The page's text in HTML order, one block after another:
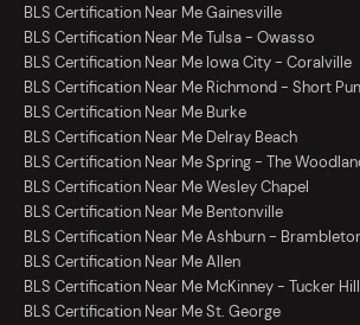
BLS Certification Near Me Gainesville
BLS Certification Near Me Tulsa - Owasso
BLS Certification Near Me Iowa City - Coralville
BLS Certification Near Me Richmond - Short
BLS Certification Near Me Burke
BLS Certification Near Me Delray Beach
BLS Certification Near Me Spring - The
BLS Certification Near Me Wesley Chapel
BLS Certification Near Me Bentonville
BLS Certification Near Me Ashburn -
BLS Certification Near Me Allen
BLS Certification Near Me McKinney - Tucker Hill
BLS Certification Near Me St. George